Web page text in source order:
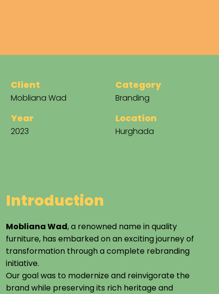
Client
Mobliana Wad
Category
Branding
Year
2023
Location
Hurghada
Introduction
Mobliana Wad, a renowned name in quality
furniture, has embarked on an exciting journey of
transformation through a complete rebranding
initiative.
Our goal was to modernize and reinvigorate the
brand while preserving its rich heritage and